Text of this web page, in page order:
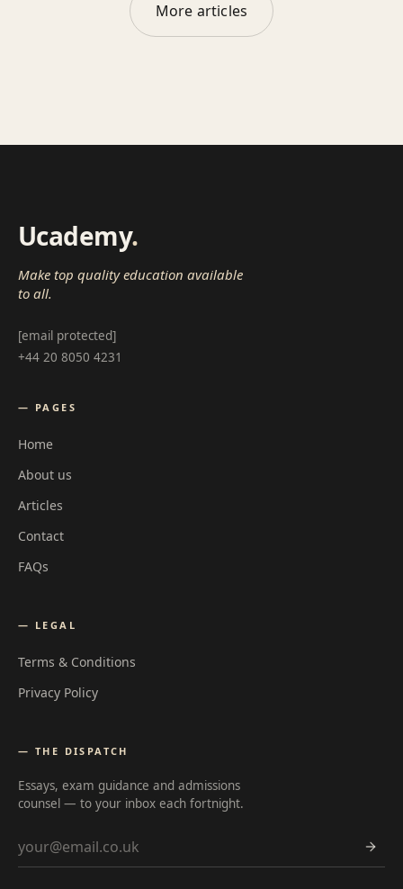
More articles
Ucademy.
Make top quality education available
to all.
[email protected]
+44 20 8050 4231
— PAGES
Home
About us
Articles
Contact
FAQs
— LEGAL
Terms & Conditions
Privacy Policy
— THE DISPATCH
Essays, exam guidance and admissions
counsel — to your inbox each fortnight.
Email address